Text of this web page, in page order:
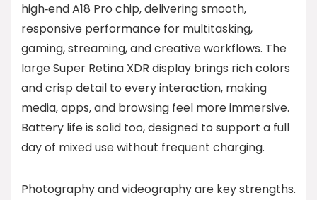
high‑end A18 Pro chip, delivering smooth,
responsive performance for multitasking,
gaming, streaming, and creative workflows. The
large Super Retina XDR display brings rich colors
and crisp detail to every interaction, making
media, apps, and browsing feel more immersive.
Battery life is solid too, designed to support a full
day of mixed use without frequent charging.
Photography and videography are key strengths.